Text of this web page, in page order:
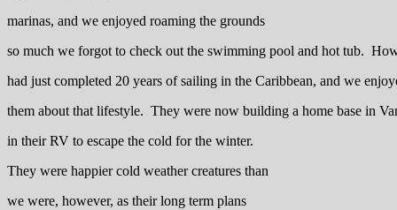
marinas, and we enjoyed roaming the grounds
so much we forgot to check out the swimming pool and hot tub.
had just completed 20 years of sailing in the Caribbean, and we
them about that lifestyle. They were now building a home base in
in their RV to escape the cold for the winter.
They were happier cold weather creatures than
we were, however, as their long term plans